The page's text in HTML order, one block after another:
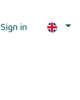
Sign in